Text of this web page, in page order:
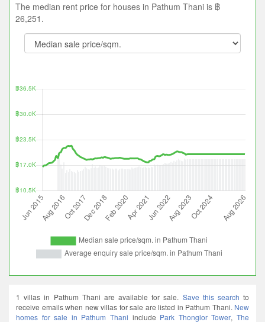
The median rent price for houses in Pathum Thani is ฿
26,251.
1 villas in Pathum Thani are available for sale. Save this search to
receive emails when new villas for sale are listed in Pathum Thani. New
homes for sale in Pathum Thani include Park Thonglor Tower,The